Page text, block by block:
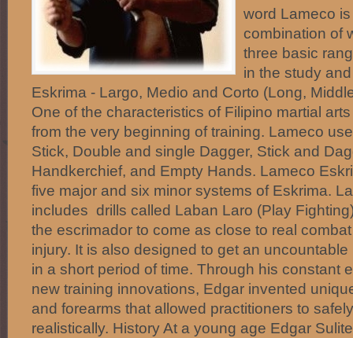
word Lameco
combination of
three basic
in the study
Eskrima - Largo, Medio and Corto (Long,
One of the characteristics of Filipino martial
from the very beginning of training. Lameco
Stick, Double and single Dagger, Stick and
Handkerchief, and Empty Hands. Lameco
five major and six minor systems of Eskrima.
includes drills called Laban Laro (Play
the escrimador to come as close to real
injury. It is also designed to get an
in a short period of time. Through his constant
new training innovations, Edgar invented
and forearms that allowed practitioners to
realistically. History At a young age Edgar